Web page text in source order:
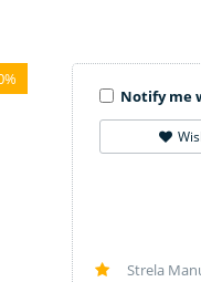
Notify me
Strela